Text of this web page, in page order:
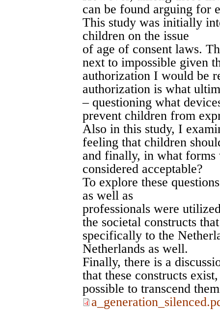
can be found arguing for
This study was initially
children on the issue
of age of consent laws.
next to impossible given
authorization I would be
authorization is what
– questioning what
prevent children from
Also in this study, I
feeling that children
and finally, in what forms
considered acceptable?
To explore these
as well as
professionals were
the societal constructs
specifically to the
Netherlands as well.
Finally, there is a
that these constructs
possible to transcend